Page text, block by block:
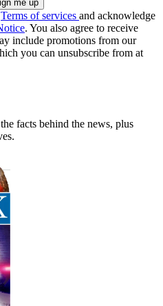
Terms of services and acknowledge
. You also agree to receive
include promotions from our
you can unsubscribe from at
facts behind the news, plus